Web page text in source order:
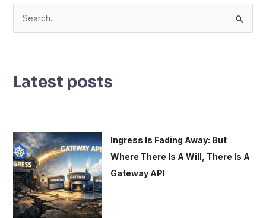
c
r
:
Latest posts
Ingress Is Fading Away: But
Where There Is A Will, There Is A
Gateway API